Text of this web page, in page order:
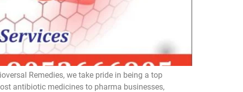
Remedies, we take pride in being a top
antibiotic medicines to pharma businesses,